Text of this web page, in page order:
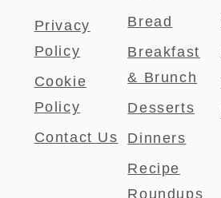
Privacy
Policy
Cookie
Policy
Contact Us
Bread
Breakfast
& Brunch
Desserts
Dinners
Recipe
Roundups